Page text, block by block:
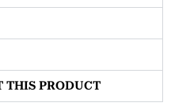
THIS PRODUCT